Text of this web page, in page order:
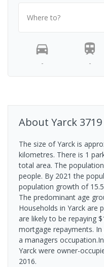
Where to?
- -
About Yarck 3719
The size of Yarck is
kilometres. There is 1
total area. The
people. By 2021 the
population growth of
The predominant age
Households in Yarck are
are likely to be repaying
mortgage repayments.
a managers
Yarck were owner-
2016.